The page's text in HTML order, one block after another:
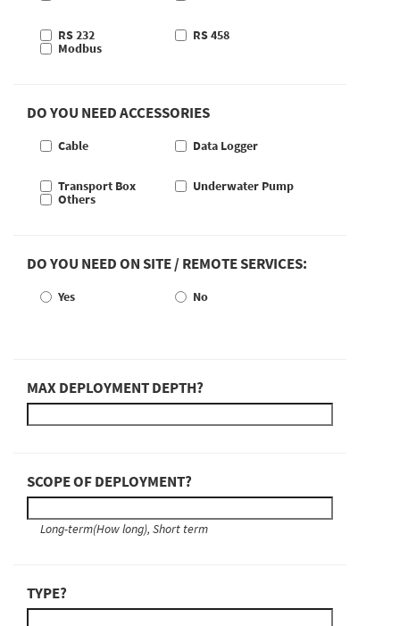
RS 232
RS 458
Modbus
DO YOU NEED ACCESSORIES
Cable Data Logger
Transport Box
Underwater Pump
Others
DO YOU NEED ON SITE / REMOTE SERVICES:
Yes No
MAX DEPLOYMENT DEPTH?
SCOPE OF DEPLOYMENT?
Long-term(How long), Short term
TYPE?